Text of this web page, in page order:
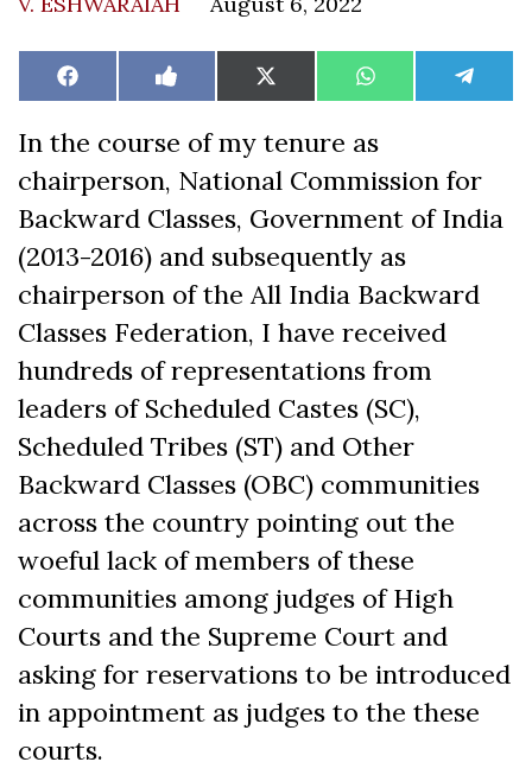
Share
on
Facebook Share
on
Like
on
Share
on
X
(Twitter)
Share
on
WhatsAppShare
on
In the course of my tenure as
chairperson, National Commission for
Backward Classes, Government of India
(2013-2016) and subsequently as
chairperson of the All India Backward
Classes Federation, I have received
hundreds of representations from
leaders of Scheduled Castes (SC),
Scheduled Tribes (ST) and Other
Backward Classes (OBC) communities
across the country pointing out the
woeful lack of members of these
communities among judges of High
Courts and the Supreme Court and
asking for reservations to be introduced
in appointment as judges to the these
courts.